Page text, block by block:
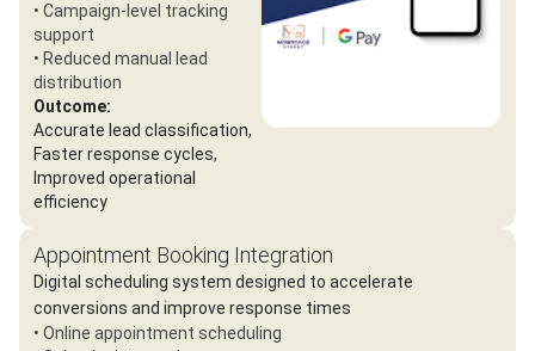
• Campaign-level tracking
support
• Reduced manual lead
distribution
Outcome:
Accurate lead classification,
Faster response cycles,
Improved operational
efficiency
Appointment Booking Integration
Digital scheduling system designed to accelerate
conversions and improve response times
• Online appointment scheduling